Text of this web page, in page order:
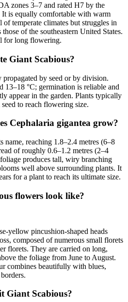
zones 3–7 and rated H7 by the
is equally comfortable with warm
of temperate climates but struggles in
of the southeastern United States.
for long flowering.
Giant Scabious?
propagated by seed or by division.
13–18 °C; germination is reliable and
appear in the garden. Plants typically
to reach flowering size.
Cephalaria gigantea grow?
name, reaching 1.8–2.4 metres (6–8
of roughly 0.6–1.2 metres (2–4
produces tall, wiry branching
well above surrounding plants. It
for a plant to reach its ultimate size.
flowers look like?
yellow pincushion-shaped heads
composed of numerous small florets
florets. They are carried on long,
the foliage from June to August.
combines beautifully with blues,
Giant Scabious?